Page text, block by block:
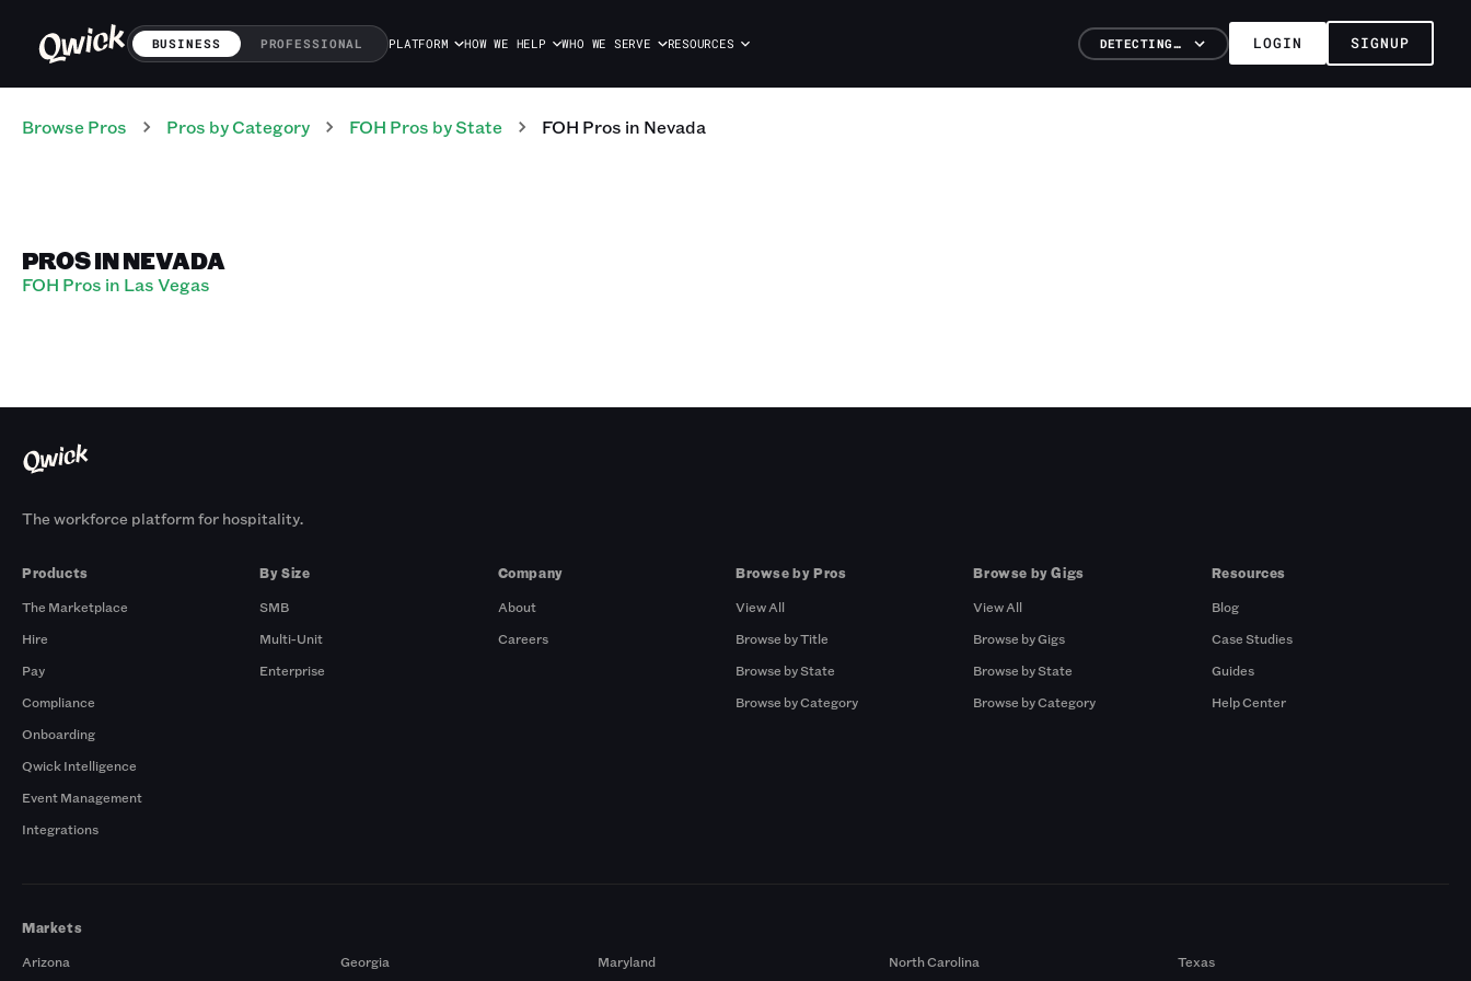
BUSINESS PROFESSIONAL PLATFORM HOW WE HELP WHO WE SERVE RESOURCES DETECTING… LOGIN SIGNUP
Browse Pros Pros by Category FOH Pros by State FOH Pros in Nevada
PROS IN NEVADA
FOH Pros in Las Vegas
The workforce platform for hospitality.
Products
The Marketplace
Hire
Pay
Compliance
Onboarding
Qwick Intelligence
Event Management
Integrations
By Size
SMB
Multi-Unit
Enterprise
Company
About
Careers
Browse by Pros
View All
Browse by Title
Browse by State
Browse by Category
Browse by Gigs
View All
Browse by Gigs
Browse by State
Browse by Category
Resources
Blog
Case Studies
Guides
Help Center
Markets
Arizona
Georgia Maryland North Carolina Texas